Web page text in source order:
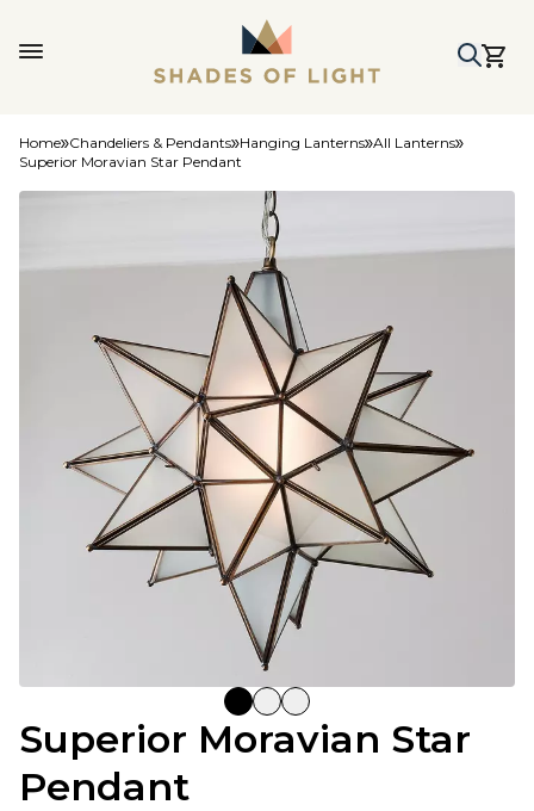
Home Chandeliers & Pendants Hanging Lanterns All Lanterns
Superior Moravian Star Pendant
Superior Moravian Star
Pendant